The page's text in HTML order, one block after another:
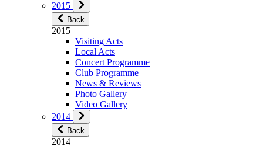
2015
Back
2015
Visiting Acts
Local Acts
Concert Programme
Club Programme
News & Reviews
Photo Gallery
Video Gallery
2014
Back
2014